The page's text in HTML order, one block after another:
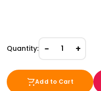
Quantity: − 1 +
Add to Cart